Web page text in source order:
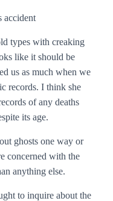
accident
types with creaking
like it should be
us as much when we
records. I think she
of any deaths
its age.
ghosts one way or
concerned with the
anything else.
to inquire about the